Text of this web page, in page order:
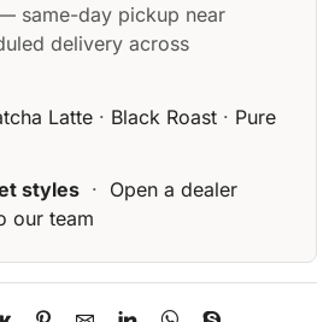
same-day pickup near
delivery across
Latte · Black Roast · Pure
styles · Open a dealer
our team